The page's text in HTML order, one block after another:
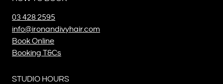
03 428 2595
info@ironandivyhair.com
Book Online
Booking T&Cs
STUDIO HOURS